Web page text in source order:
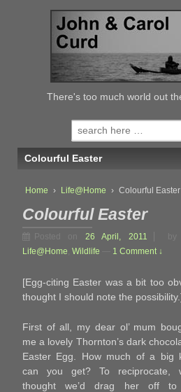
CONTENT
There's too much world out
Search
for:
Colourful Easter
Home › Life@Home › Colourful Easter
Colourful Easter
Posted on 26 April, 2011
Life@Home Wildlife 1 Comment ↓
[Egg-citing Easter was a bit too
thought I should note the
First of all, my dear ol’ mum
me a lovely Thornton’s dark
Easter Egg. How much of a big
can you get? To reciprocate,
thought we’d drag her off